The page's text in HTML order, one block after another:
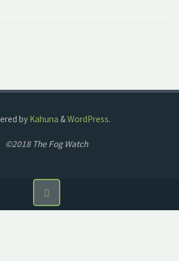
by Kahuna &WordPress.
©2018 The Fog Watch